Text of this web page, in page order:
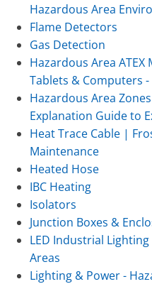
Hazardous Area
Flame Detectors
Gas Detection
Hazardous Area
Tablets & Computers -
Hazardous Area
Explanation Guide to
Heat Trace Cable |
Maintenance
Heated Hose
IBC Heating
Isolators
Junction Boxes &
LED Industrial
Areas
Lighting & Power -